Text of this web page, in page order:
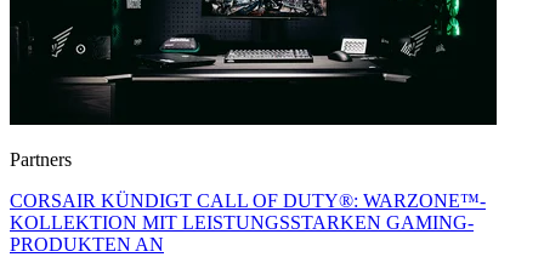
Partners
CORSAIR KÜNDIGT CALL OF DUTY®: WARZONE™-
KOLLEKTION MIT LEISTUNGSSTARKEN GAMING-
PRODUKTEN AN